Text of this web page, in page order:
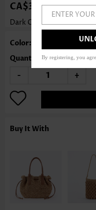
CA$36.75
Dark Camel Tassel Zip
Color: Dark Camel
Quantity
- +
Buy It With
ENTER
By registering, you